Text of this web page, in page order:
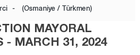
- (Osmaniye / Türkmen)
MAYORAL
- MARCH 31, 2024